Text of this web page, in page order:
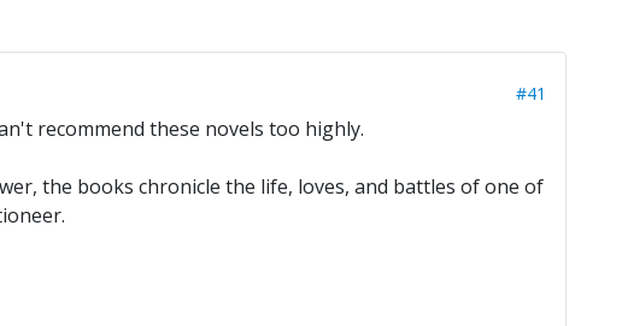
#41
recommend these novels too highly.
the books chronicle the life, loves, and battles of one of